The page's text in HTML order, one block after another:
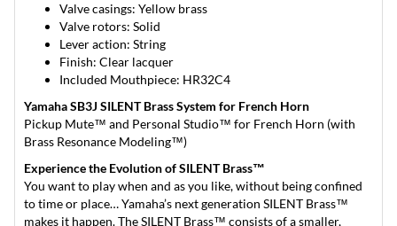
Valve casings: Yellow brass
Valve rotors: Solid
Lever action: String
Finish: Clear lacquer
Included Mouthpiece: HR32C4
Yamaha SB3J SILENT Brass System for French Horn
Pickup Mute™ and Personal Studio™ for French Horn (with
Brass Resonance Modeling™)
Experience the Evolution of SILENT Brass™
You want to play when and as you like, without being confined
to time or place… Yamaha’s next generation SILENT Brass™
makes it happen. The SILENT Brass™ consists of a smaller,